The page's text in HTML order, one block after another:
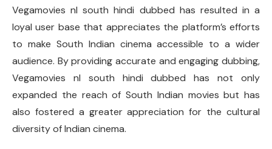
Vegamovies nl south hindi dubbed has resulted in a
loyal user base that appreciates the platform’s efforts
to make South Indian cinema accessible to a wider
audience. By providing accurate and engaging dubbing,
Vegamovies nl south hindi dubbed has not only
expanded the reach of South Indian movies but has
also fostered a greater appreciation for the cultural
diversity of Indian cinema.